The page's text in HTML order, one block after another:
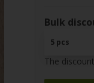
Bulk
5 pcs
The